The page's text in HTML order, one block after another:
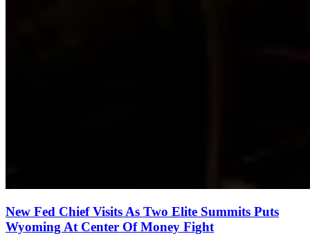
New Fed Chief Visits As Two Elite Summits Puts
Wyoming At Center Of Money Fight